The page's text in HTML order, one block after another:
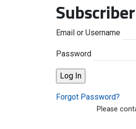
Email or Username
Password
Forgot Password?
Please